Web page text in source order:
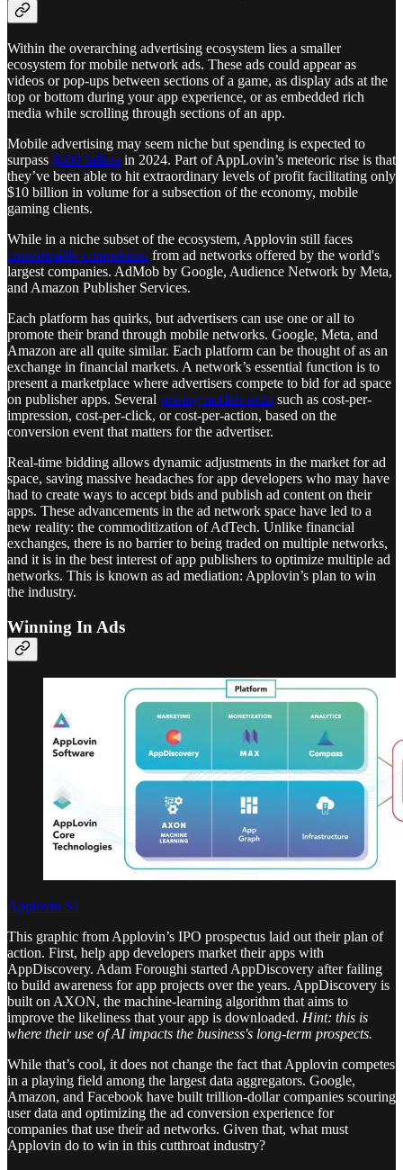
Within the overarching advertising ecosystem lies a smaller
ecosystem for mobile network ads. These ads could appear as
videos or pop-ups between sections of a game, as display ads at the
top or bottom during your app experience, or as embedded rich
media while scrolling through sections of an app.
Mobile advertising may seem niche but spending is expected to
surpass $400 billion in 2024. Part of AppLovin’s meteoric rise is that
they’ve been able to hit extraordinary levels of profit facilitating only
$10 billion in volume for a subsection of the economy, mobile
gaming clients.
While in a niche subset of the ecosystem, Applovin still faces
considerable competition from ad networks offered by the world's
largest companies. AdMob by Google, Audience Network by Meta,
and Amazon Publisher Services.
Each platform has quirks, but advertisers can use one or all to
promote their brand through mobile networks. Google, Meta, and
Amazon are all quite similar. Each platform can be thought of as an
exchange in financial markets. A network’s essential function is to
present a marketplace where advertisers compete to bid for ad space
on publisher apps. Several pricing models exist such as cost-per-
impression, cost-per-click, or cost-per-action, based on the
conversion event that matters for the advertiser.
Real-time bidding allows dynamic adjustments in the market for ad
space, saving massive headaches for app developers who may have
had to create ways to accept bids and publish ad content on their
apps. These advancements in the ad network space have led to a
new reality: the commoditization of AdTech. Unlike financial
exchanges, there is no barrier to being traded on multiple networks,
and it is in the best interest of app publishers to optimize multiple ad
networks. This is known as ad mediation: Applovin’s plan to win
the industry.
Winning In Ads
Applovin S1
This graphic from Applovin’s IPO prospectus laid out their plan of
action. First, help app developers market their apps with
AppDiscovery. Adam Foroughi started AppDiscovery after failing
to build awareness for app projects over the years. AppDiscovery is
built on AXON, the machine-learning algorithm that aims to
improve the likeliness that your app is downloaded. Hint: this is
where their use of AI impacts the business's long-term prospects.
While that’s cool, it does not change the fact that Applovin competes
in a playing field among the largest data aggregators. Google,
Amazon, and Facebook have built trillion-dollar companies scouring
user data and optimizing the ad conversion experience for
companies that use their ad networks. Given that, what must
Applovin do to win in this cutthroat industry?